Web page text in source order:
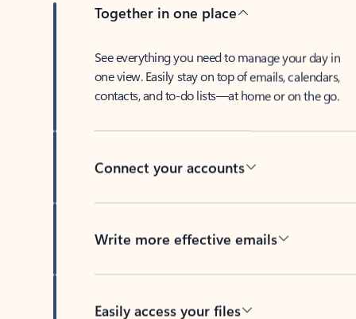
Together in one place
See everything you need to manage your day in
one view. Easily stay on top of emails, calendars,
contacts, and to-do lists—at home or on the go.
Connect your accounts
Write more effective emails
Easily access your files